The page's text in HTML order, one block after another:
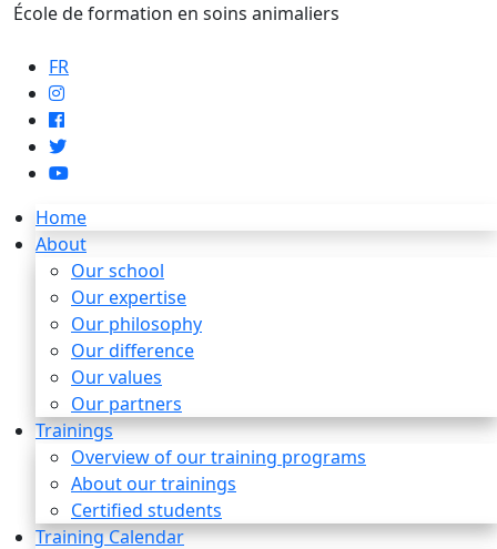
École de formation en soins animaliers
FR
Home
About
Our school
Our expertise
Our philosophy
Our difference
Our values
Our partners
Trainings
Overview of our training programs
About our trainings
Certified students
Training Calendar